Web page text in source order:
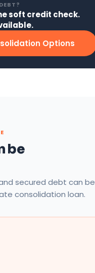
soft credit check.
Options
be
secured debt can be
consolidation loan.